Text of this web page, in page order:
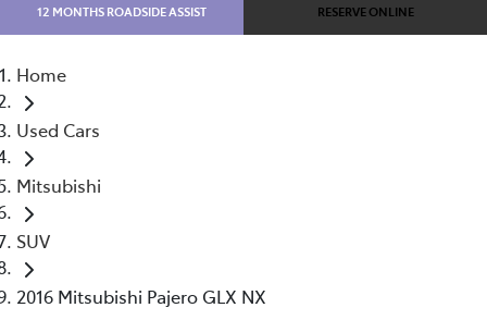
12 MONTHS ROADSIDE ASSIST RESERVE ONLINE
Home
Used Cars
Mitsubishi
SUV
2016 Mitsubishi Pajero GLX NX